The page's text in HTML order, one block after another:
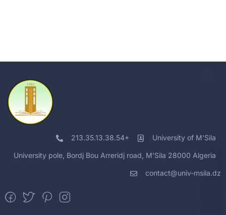
213.35.13.38.54+ University of M'Sila
University pole, Bordj Bou Arreridj road, M'Sila 28000 Algeria
contact@univ-msila.dz